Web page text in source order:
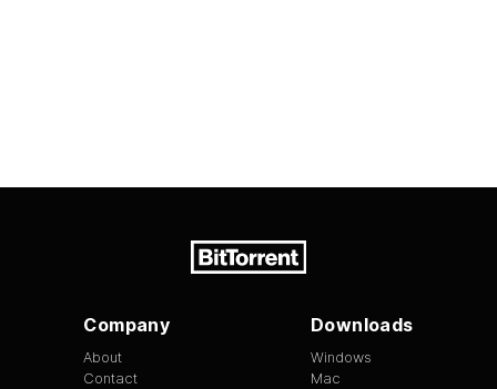
Company
About
Contact
Downloads
Windows
Mac